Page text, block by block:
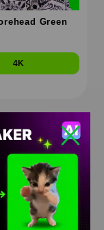
Green
4K